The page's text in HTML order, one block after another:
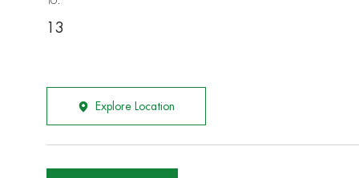
13
Explore Location